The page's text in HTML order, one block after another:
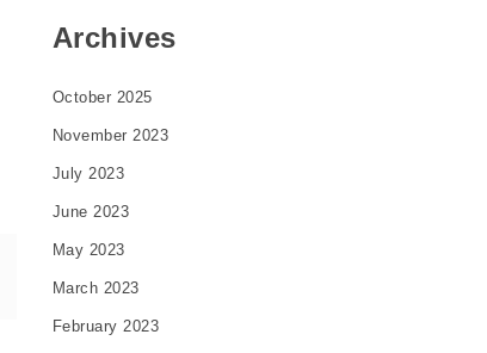
Archives
October 2025
November 2023
July 2023
June 2023
May 2023
March 2023
February 2023